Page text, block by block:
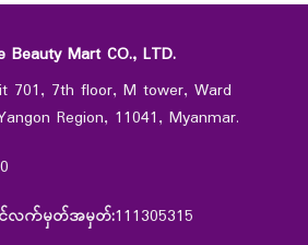
Beauty Mart CO., LTD.
701, 7th floor, M tower, Ward
Region, 11041, Myanmar.
တင်လက်မှတ်အမှတ်:111305315